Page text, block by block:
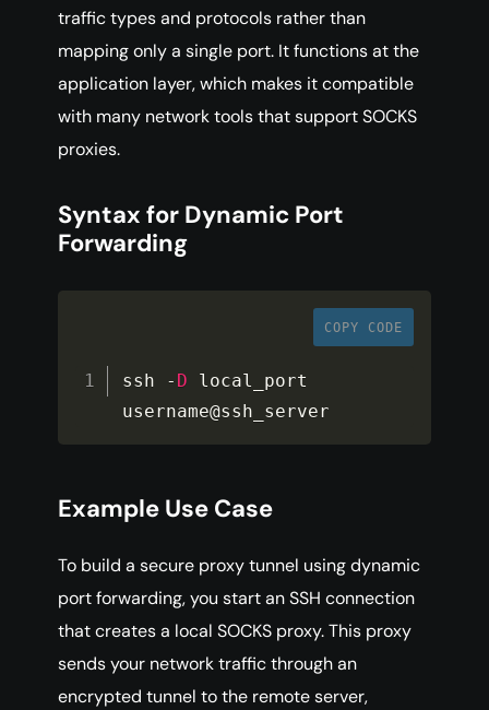
traffic types and protocols rather than
mapping only a single port. It functions at the
application layer, which makes it compatible
with many network tools that support SOCKS
proxies.
Syntax for Dynamic Port
Forwarding
COPY CODE
ssh - D local_port
username@ssh_server
Example Use Case
To build a secure proxy tunnel using dynamic
port forwarding, you start an SSH connection
that creates a local SOCKS proxy. This proxy
sends your network traffic through an
encrypted tunnel to the remote server,